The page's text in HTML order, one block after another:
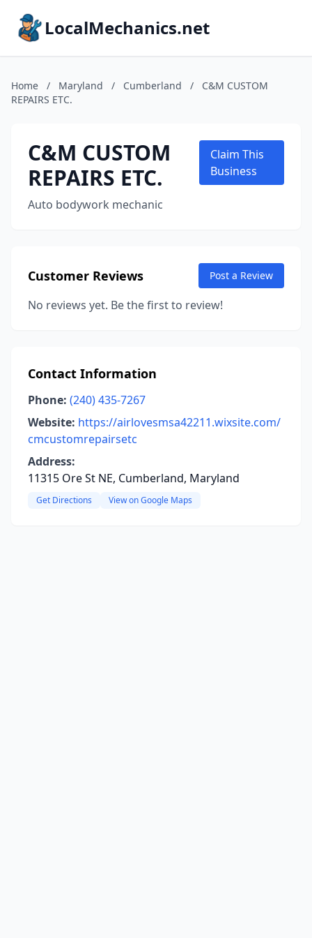
LocalMechanics.net
Home / Maryland / Cumberland /
C&M CUSTOM
REPAIRS ETC.
C&M CUSTOM
REPAIRS ETC.
Auto bodywork mechanic
Claim This
Business
Customer Reviews Post a Review
No reviews yet. Be the first to review!
Contact Information
Phone: (240) 435-7267
Website: https://airlovesmsa42211.wixsite.com/
cmcustomrepairsetc
Address:
11315 Ore St NE, Cumberland, Maryland
Get Directions View on Google Maps